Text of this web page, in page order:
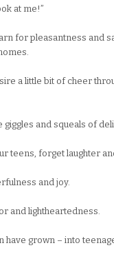
at me!”
for pleasantness and
a little bit of cheer
giggles and squeals of
teens, forget laughter
and joy.
and lightheartedness.
have grown – into